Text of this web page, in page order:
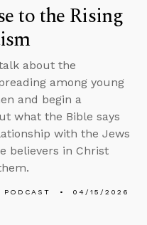
to the Rising
about the
among young
and begin a
what the Bible says
with the Jews
believers in Christ
PODCAST 04/15/2026